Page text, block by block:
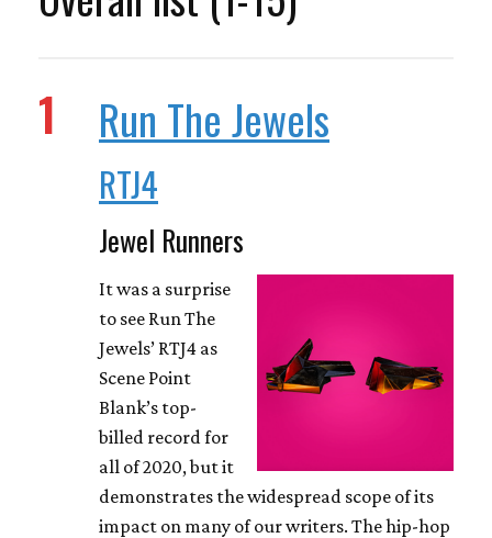
1 Run The Jewels
RTJ4
Jewel Runners
It was a surprise
to see Run The
Jewels’ RTJ4 as
Scene Point
Blank’s top-
billed record for
all of 2020, but it
demonstrates the widespread scope of its
impact on many of our writers. The hip-hop